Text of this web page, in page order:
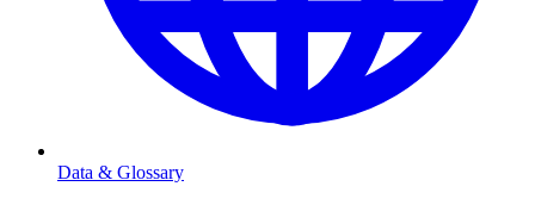
Data & Glossary